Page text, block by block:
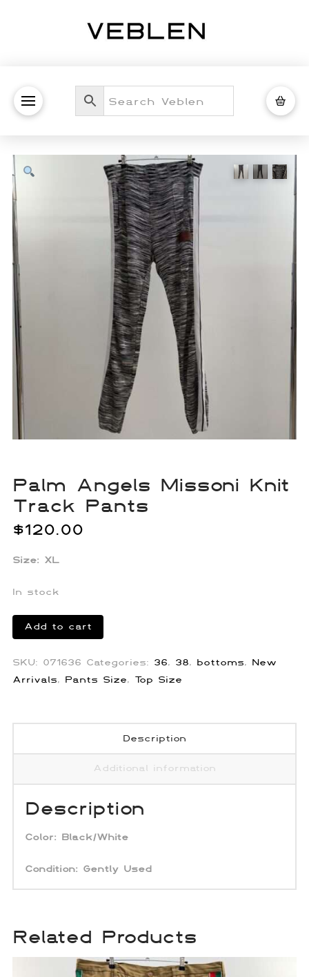
Palm Angels Missoni Knit
Track Pants
$120.00
Size: XL
In stock
Palm
Angels
Missoni
Knit
quantity
Add to cart
SKU: 071636 Categories: 36, 38, bottoms, New
Arrivals, Pants Size, Top Size
Description
Additional information
Description
Color: Black/White
Condition: Gently Used
Related Products